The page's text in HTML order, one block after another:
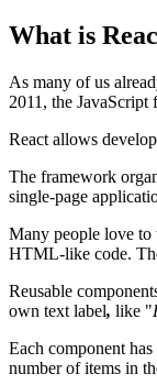
What is
As many of us
2011, the
React allows
The framework
single-page
Many people love to
HTML-like code.
Reusable
own text label, like "
Each component
number of items in